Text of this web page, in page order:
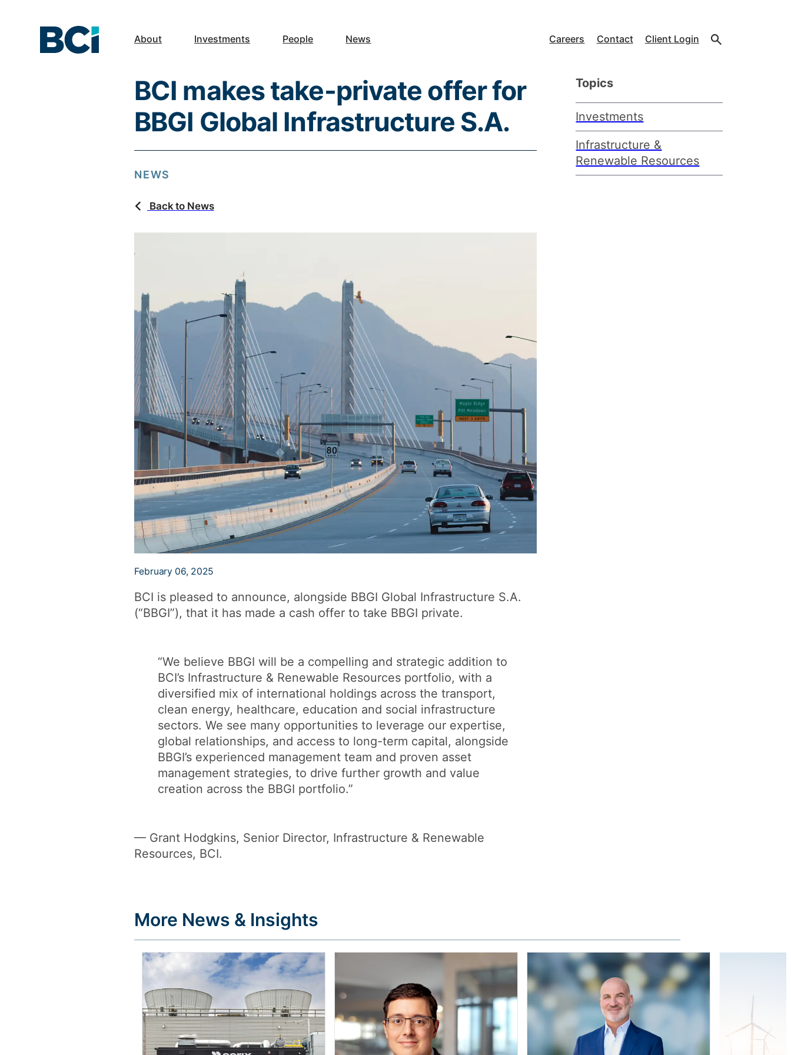
About Investments People News Client Login
Contact
Careers
BCI makes take-private offer for
BBGI Global Infrastructure S.A.
NEWS
Back to News
February 06, 2025
BCI is pleased to announce, alongside BBGI Global Infrastructure S.A.
(“BBGI”), that it has made a cash offer to take BBGI private.
“We believe BBGI will be a compelling and strategic addition to
BCI’s Infrastructure & Renewable Resources portfolio, with a
diversified mix of international holdings across the transport,
clean energy, healthcare, education and social infrastructure
sectors. We see many opportunities to leverage our expertise,
global relationships, and access to long-term capital, alongside
BBGI’s experienced management team and proven asset
management strategies, to drive further growth and value
creation across the BBGI portfolio.”
— Grant Hodgkins, Senior Director, Infrastructure & Renewable
Resources, BCI.
Topics
Investments
Infrastructure &
Renewable Resources
More News & Insights